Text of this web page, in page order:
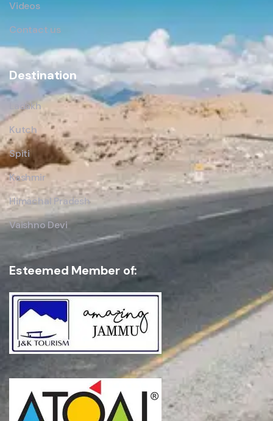
Videos
Contact us
Destination
Ladakh
Kutch
Spiti
Kashmir
Himachal Pradesh
Vaishno Devi
Esteemed Member of: